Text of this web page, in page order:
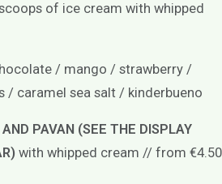
of ice cream with whipped
/ mango / strawberry /
/ caramel sea salt / kinderbueno
PAVAN (SEE THE DISPLAY
with whipped cream // from €4.50